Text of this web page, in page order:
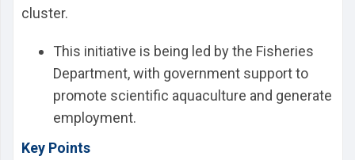
cluster.
This initiative is being led by the Fisheries
Department, with government support to
promote scientific aquaculture and generate
employment.
Key Points